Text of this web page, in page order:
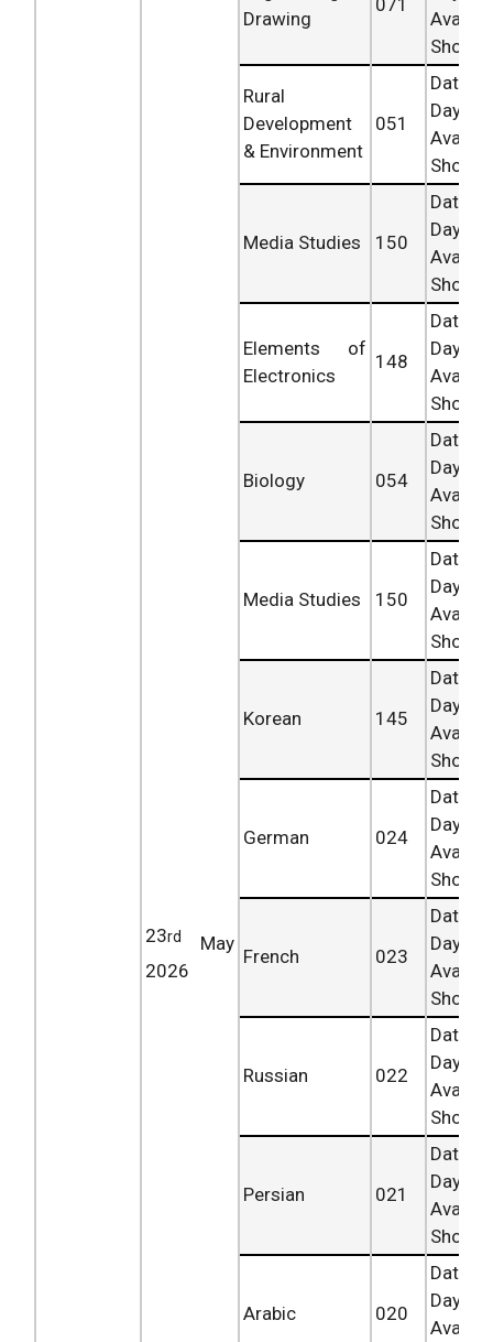
23rd
May
2026
Drawing
Shortly.
Rural
Development
& Environment
051
Date
Day
Shortly.
Media Studies 150
Date
Day
Shortly.
Elements of
Electronics
148
Date
Day
Shortly.
Biology 054
Date
Day
Shortly.
Media Studies 150
Date
Day
Shortly.
Korean 145
Date
Day
Shortly.
German 024
Date
Day
Shortly.
French 023
Date
Day
Shortly.
Russian 022
Date
Day
Shortly.
Persian 021
Date
Day
Shortly.
Arabic 020
Date
Day